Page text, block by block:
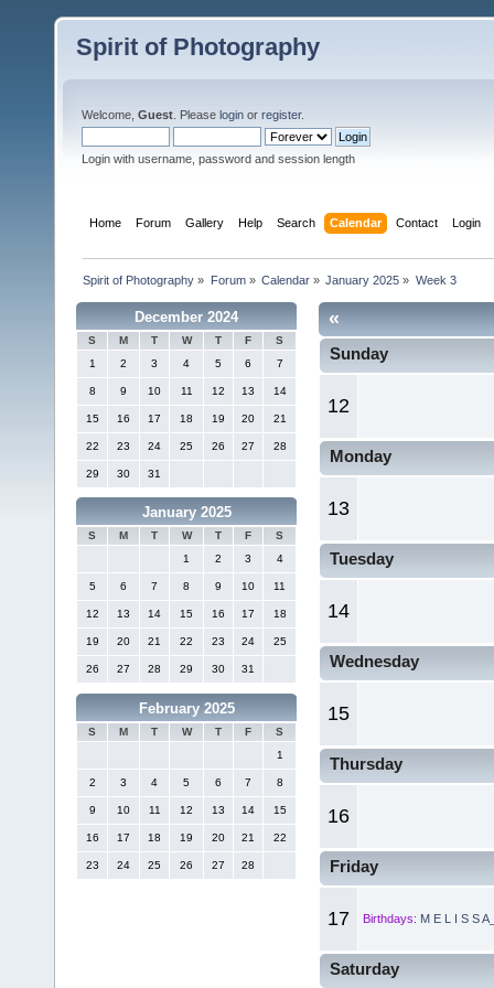
Spirit of Photography
Welcome, Guest . Please login or register.
Login with username, password and session length
Home Forum Gallery Help Search Calendar Contact Login
Spirit of Photography » Forum» Calendar» January 2025 » Week 3
December 2024
S M T W T F
S
1
2 3 4 5 6 7
8 9 10 11 12 13 14
15 16 17 18 19 20 21
22 23 24 25 26 27 28
29 30 31
January 2025
S M T W T F
S
1
2 3 4
5 6 7 8 9 10 11
12 13 14 15 16 17 18
19 20 21 22 23 24 25
26 27 28 29 30 31
February 2025
S M T W T F
S
1
2 3 4 5 6 7 8
9 10 11 12 13 14 15
16 17 18 19 20 21 22
23 24 25 26 27 28
«
Sunday
12
Monday
13
Tuesday
14
Wednesday
15
Thursday
16
Friday
17 Birthdays: M E L I S S
Saturday